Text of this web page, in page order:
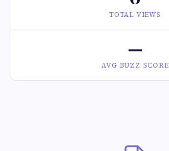
TOTAL VIEWS
—
AVG BUZZ SCORE